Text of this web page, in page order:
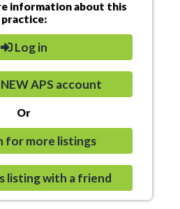
information about this
practice:
Log in
APS account
Or
for more listings
listing with a friend